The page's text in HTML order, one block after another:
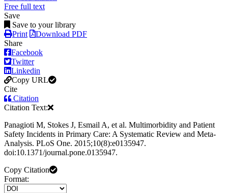
Free full text
Save
Save to your library
Print
Download PDF
Share
Facebook
Twitter
Linkedin
Copy URL
Cite
Citation
Citation Text:
Panagioti M, Stokes J, Esmail A, et al. Multimorbidity and Patient
Safety Incidents in Primary Care: A Systematic Review and Meta-
Analysis. PLoS One. 2015;10(8):e0135947.
doi:10.1371/journal.pone.0135947.
Copy Citation
Format: